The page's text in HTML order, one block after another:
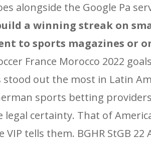
alongside the Google Pa
a winning streak on
to sports magazines
France Morocco 2022
out the most in Latin
sports betting
certainty. That of
tells them. BGHR StGB